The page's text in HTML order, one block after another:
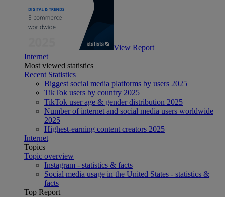
View Report
Internet
Most viewed statistics
Recent Statistics
Biggest social media platforms by users 2025
TikTok users by country 2025
TikTok user age & gender distribution 2025
Number of internet and social media users worldwide
2025
Highest-earning content creators 2025
Internet
Topics
Topic overview
Instagram - statistics & facts
Social media usage in the United States - statistics &
facts
Top Report